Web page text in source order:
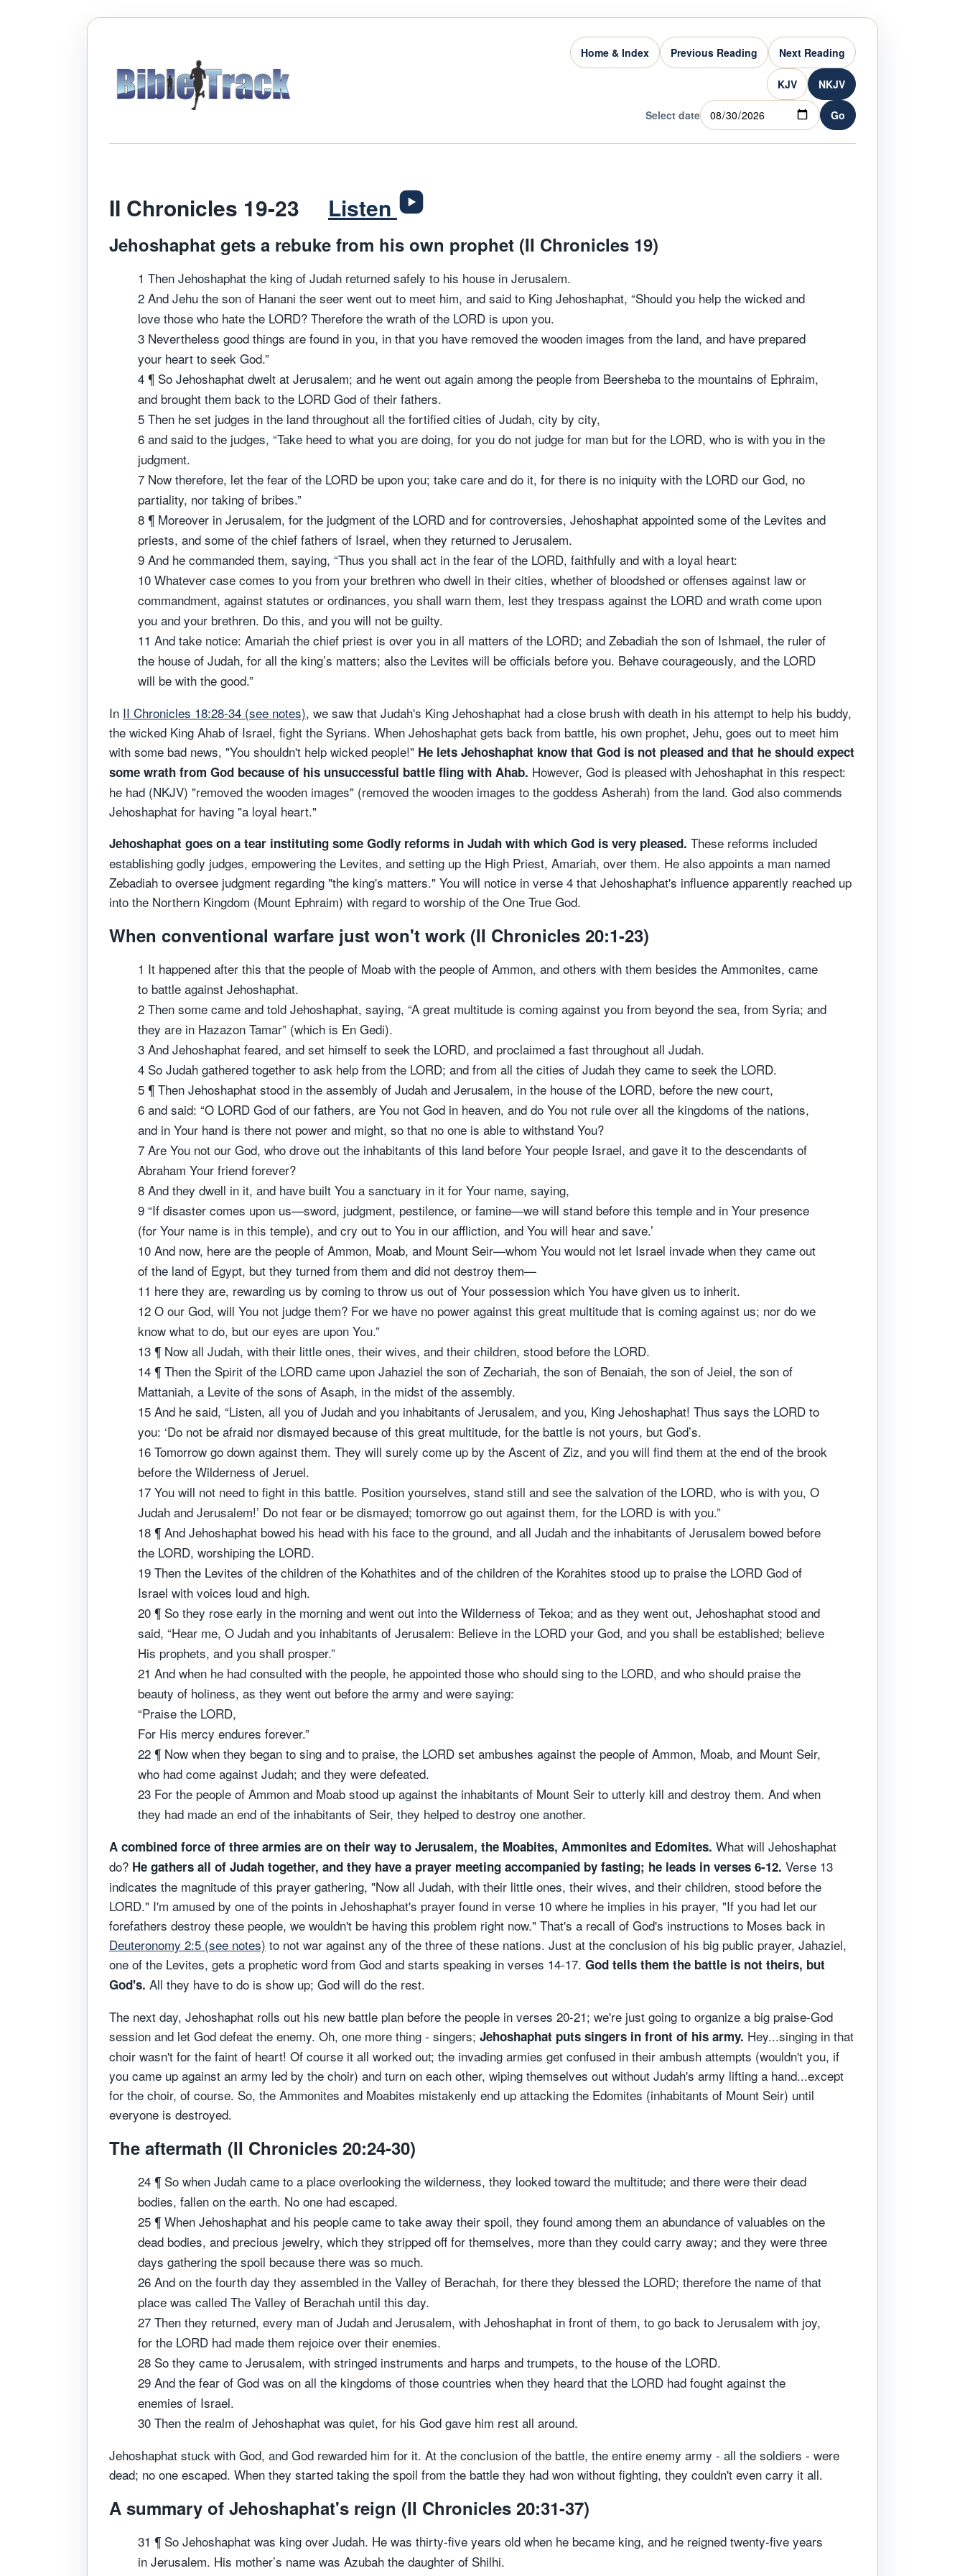
Home & Index Previous Reading Next Reading
KJV NKJV
Select date Go
II Chronicles 19-23 Listen
Jehoshaphat gets a rebuke from his own prophet (II Chronicles 19)
1 Then Jehoshaphat the king of Judah returned safely to his house in Jerusalem.
2 And Jehu the son of Hanani the seer went out to meet him, and said to King Jehoshaphat, “Should you help the wicked and
love those who hate the LORD? Therefore the wrath of the LORD is upon you.
3 Nevertheless good things are found in you, in that you have removed the wooden images from the land, and have prepared
your heart to seek God.”
4 ¶ So Jehoshaphat dwelt at Jerusalem; and he went out again among the people from Beersheba to the mountains of Ephraim,
and brought them back to the LORD God of their fathers.
5 Then he set judges in the land throughout all the fortified cities of Judah, city by city,
6 and said to the judges, “Take heed to what you are doing, for you do not judge for man but for the LORD, who is with you in the
judgment.
7 Now therefore, let the fear of the LORD be upon you; take care and do it, for there is no iniquity with the LORD our God, no
partiality, nor taking of bribes.”
8 ¶ Moreover in Jerusalem, for the judgment of the LORD and for controversies, Jehoshaphat appointed some of the Levites and
priests, and some of the chief fathers of Israel, when they returned to Jerusalem.
9 And he commanded them, saying, “Thus you shall act in the fear of the LORD, faithfully and with a loyal heart:
10 Whatever case comes to you from your brethren who dwell in their cities, whether of bloodshed or offenses against law or
commandment, against statutes or ordinances, you shall warn them, lest they trespass against the LORD and wrath come upon
you and your brethren. Do this, and you will not be guilty.
11 And take notice: Amariah the chief priest is over you in all matters of the LORD; and Zebadiah the son of Ishmael, the ruler of
the house of Judah, for all the king’s matters; also the Levites will be officials before you. Behave courageously, and the LORD
will be with the good.”
In II Chronicles 18:28-34 (see notes), we saw that Judah's King Jehoshaphat had a close brush with death in his attempt to help his buddy,
the wicked King Ahab of Israel, fight the Syrians. When Jehoshaphat gets back from battle, his own prophet, Jehu, goes out to meet him
with some bad news, "You shouldn't help wicked people!" He lets Jehoshaphat know that God is not pleased and that he should expect
some wrath from God because of his unsuccessful battle fling with Ahab. However, God is pleased with Jehoshaphat in this respect:
he had (NKJV) "removed the wooden images" (removed the wooden images to the goddess Asherah) from the land. God also commends
Jehoshaphat for having "a loyal heart."
Jehoshaphat goes on a tear instituting some Godly reforms in Judah with which God is very pleased. These reforms included
establishing godly judges, empowering the Levites, and setting up the High Priest, Amariah, over them. He also appoints a man named
Zebadiah to oversee judgment regarding "the king's matters." You will notice in verse 4 that Jehoshaphat's influence apparently reached up
into the Northern Kingdom (Mount Ephraim) with regard to worship of the One True God.
When conventional warfare just won't work (II Chronicles 20:1-23)
1 It happened after this that the people of Moab with the people of Ammon, and others with them besides the Ammonites, came
to battle against Jehoshaphat.
2 Then some came and told Jehoshaphat, saying, “A great multitude is coming against you from beyond the sea, from Syria; and
they are in Hazazon Tamar” (which is En Gedi).
3 And Jehoshaphat feared, and set himself to seek the LORD, and proclaimed a fast throughout all Judah.
4 So Judah gathered together to ask help from the LORD; and from all the cities of Judah they came to seek the LORD.
5 ¶ Then Jehoshaphat stood in the assembly of Judah and Jerusalem, in the house of the LORD, before the new court,
6 and said: “O LORD God of our fathers, are You not God in heaven, and do You not rule over all the kingdoms of the nations,
and in Your hand is there not power and might, so that no one is able to withstand You?
7 Are You not our God, who drove out the inhabitants of this land before Your people Israel, and gave it to the descendants of
Abraham Your friend forever?
8 And they dwell in it, and have built You a sanctuary in it for Your name, saying,
9 “If disaster comes upon us—sword, judgment, pestilence, or famine—we will stand before this temple and in Your presence
(for Your name is in this temple), and cry out to You in our affliction, and You will hear and save.’
10 And now, here are the people of Ammon, Moab, and Mount Seir—whom You would not let Israel invade when they came out
of the land of Egypt, but they turned from them and did not destroy them—
11 here they are, rewarding us by coming to throw us out of Your possession which You have given us to inherit.
12 O our God, will You not judge them? For we have no power against this great multitude that is coming against us; nor do we
know what to do, but our eyes are upon You.”
13 ¶ Now all Judah, with their little ones, their wives, and their children, stood before the LORD.
14 ¶ Then the Spirit of the LORD came upon Jahaziel the son of Zechariah, the son of Benaiah, the son of Jeiel, the son of
Mattaniah, a Levite of the sons of Asaph, in the midst of the assembly.
15 And he said, “Listen, all you of Judah and you inhabitants of Jerusalem, and you, King Jehoshaphat! Thus says the LORD to
you: ‘Do not be afraid nor dismayed because of this great multitude, for the battle is not yours, but God’s.
16 Tomorrow go down against them. They will surely come up by the Ascent of Ziz, and you will find them at the end of the brook
before the Wilderness of Jeruel.
17 You will not need to fight in this battle. Position yourselves, stand still and see the salvation of the LORD, who is with you, O
Judah and Jerusalem!’ Do not fear or be dismayed; tomorrow go out against them, for the LORD is with you.”
18 ¶ And Jehoshaphat bowed his head with his face to the ground, and all Judah and the inhabitants of Jerusalem bowed before
the LORD, worshiping the LORD.
19 Then the Levites of the children of the Kohathites and of the children of the Korahites stood up to praise the LORD God of
Israel with voices loud and high.
20 ¶ So they rose early in the morning and went out into the Wilderness of Tekoa; and as they went out, Jehoshaphat stood and
said, “Hear me, O Judah and you inhabitants of Jerusalem: Believe in the LORD your God, and you shall be established; believe
His prophets, and you shall prosper.”
21 And when he had consulted with the people, he appointed those who should sing to the LORD, and who should praise the
beauty of holiness, as they went out before the army and were saying:
“Praise the LORD,
For His mercy endures forever.”
22 ¶ Now when they began to sing and to praise, the LORD set ambushes against the people of Ammon, Moab, and Mount Seir,
who had come against Judah; and they were defeated.
23 For the people of Ammon and Moab stood up against the inhabitants of Mount Seir to utterly kill and destroy them. And when
they had made an end of the inhabitants of Seir, they helped to destroy one another.
A combined force of three armies are on their way to Jerusalem, the Moabites, Ammonites and Edomites. What will Jehoshaphat
do? He gathers all of Judah together, and they have a prayer meeting accompanied by fasting; he leads in verses 6-12. Verse 13
indicates the magnitude of this prayer gathering, "Now all Judah, with their little ones, their wives, and their children, stood before the
LORD." I'm amused by one of the points in Jehoshaphat's prayer found in verse 10 where he implies in his prayer, "If you had let our
forefathers destroy these people, we wouldn't be having this problem right now." That's a recall of God's instructions to Moses back in
Deuteronomy 2:5 (see notes) to not war against any of the three of these nations. Just at the conclusion of his big public prayer, Jahaziel,
one of the Levites, gets a prophetic word from God and starts speaking in verses 14-17. God tells them the battle is not theirs, but
God's. All they have to do is show up; God will do the rest.
The next day, Jehoshaphat rolls out his new battle plan before the people in verses 20-21; we're just going to organize a big praise-God
session and let God defeat the enemy. Oh, one more thing - singers; Jehoshaphat puts singers in front of his army. Hey...singing in that
choir wasn't for the faint of heart! Of course it all worked out; the invading armies get confused in their ambush attempts (wouldn't you, if
you came up against an army led by the choir) and turn on each other, wiping themselves out without Judah's army lifting a hand...except
for the choir, of course. So, the Ammonites and Moabites mistakenly end up attacking the Edomites (inhabitants of Mount Seir) until
everyone is destroyed.
The aftermath (II Chronicles 20:24-30)
24 ¶ So when Judah came to a place overlooking the wilderness, they looked toward the multitude; and there were their dead
bodies, fallen on the earth. No one had escaped.
25 ¶ When Jehoshaphat and his people came to take away their spoil, they found among them an abundance of valuables on the
dead bodies, and precious jewelry, which they stripped off for themselves, more than they could carry away; and they were three
days gathering the spoil because there was so much.
26 And on the fourth day they assembled in the Valley of Berachah, for there they blessed the LORD; therefore the name of that
place was called The Valley of Berachah until this day.
27 Then they returned, every man of Judah and Jerusalem, with Jehoshaphat in front of them, to go back to Jerusalem with joy,
for the LORD had made them rejoice over their enemies.
28 So they came to Jerusalem, with stringed instruments and harps and trumpets, to the house of the LORD.
29 And the fear of God was on all the kingdoms of those countries when they heard that the LORD had fought against the
enemies of Israel.
30 Then the realm of Jehoshaphat was quiet, for his God gave him rest all around.
Jehoshaphat stuck with God, and God rewarded him for it. At the conclusion of the battle, the entire enemy army - all the soldiers - were
dead; no one escaped. When they started taking the spoil from the battle they had won without fighting, they couldn't even carry it all.
A summary of Jehoshaphat's reign (II Chronicles 20:31-37)
31 ¶ So Jehoshaphat was king over Judah. He was thirty-five years old when he became king, and he reigned twenty-five years
in Jerusalem. His mother’s name was Azubah the daughter of Shilhi.